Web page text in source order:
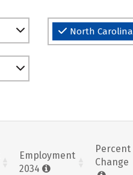
North Carolina
Employment
2034
Percent
Change